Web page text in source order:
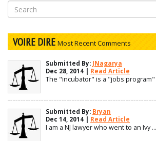
Search
for:
VOIRE DIRE Most Recent Comments
Submitted By: JNagarya
Dec 28, 2014 | Read Article
The "incubator" is a "jobs program"
Submitted By: Bryan
Dec 14, 2014 | Read Article
I am a NJ lawyer who went to an Ivy ...